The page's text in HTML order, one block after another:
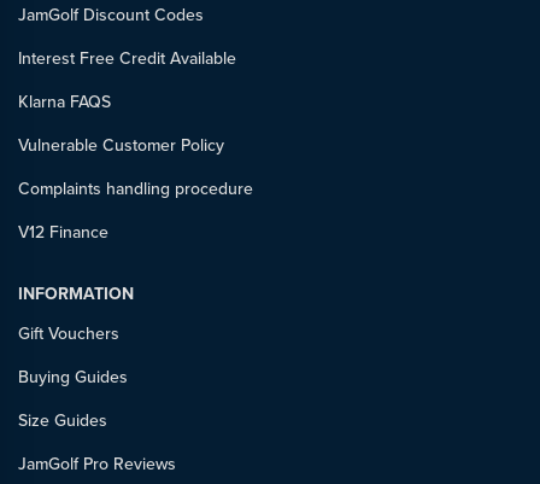
JamGolf Discount Codes
Interest Free Credit Available
Klarna FAQS
Vulnerable Customer Policy
Complaints handling procedure
V12 Finance
INFORMATION
Gift Vouchers
Buying Guides
Size Guides
JamGolf Pro Reviews